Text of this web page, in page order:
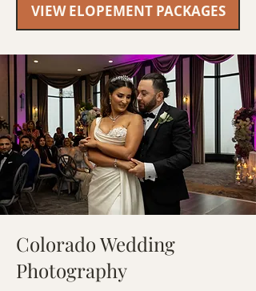
VIEW ELOPEMENT PACKAGES
Colorado Wedding
Photography